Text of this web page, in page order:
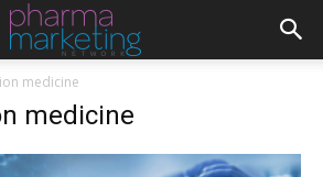
medicine
medicine